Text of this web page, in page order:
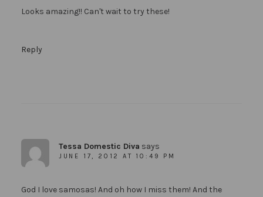
Looks amazing!! Can't wait to try these!
Reply
Tessa Domestic Diva says
JUNE 17, 2012 AT 10:49 PM
God I love samosas! And oh how I miss them! And the